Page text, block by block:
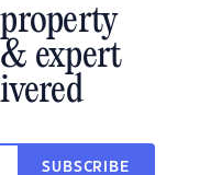
expert
SUBSCRIBE